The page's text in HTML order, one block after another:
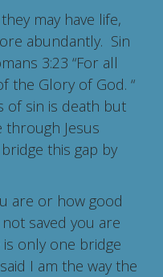
may have life,
abundantly. Sin
3:23 “For all
the Glory of God. “
of sin is death but
Jesus
this gap by
are or how good
saved you are
only one bridge
I am the way the